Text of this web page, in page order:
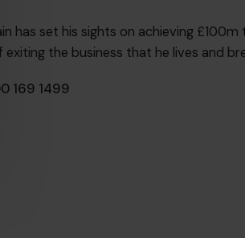
has set his sights on achieving
exiting the business that he lives and
169 1499